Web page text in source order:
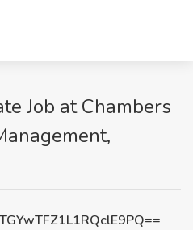
Job at Chambers